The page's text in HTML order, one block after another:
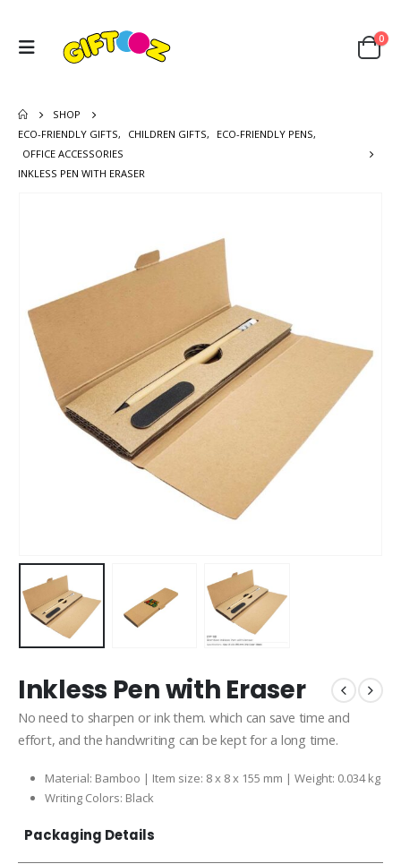
0
SHOP
ECO-FRIENDLY GIFTS, CHILDREN GIFTS, ECO-FRIENDLY PENS,
OFFICE ACCESSORIES
INKLESS PEN WITH ERASER
Inkless Pen with Eraser
No need to sharpen or ink them. which can save time and
effort, and the handwriting can be kept for a long time.
Material: Bamboo | Item size: 8 x 8 x 155 mm | Weight: 0.034 kg
Writing Colors: Black
Packaging Details